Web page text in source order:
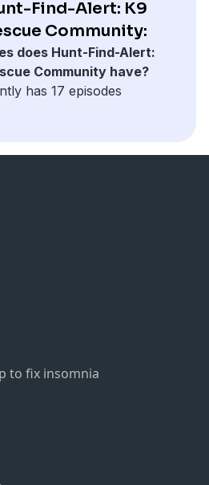
Find-Alert: K9
Community:
does Hunt-Find-Alert:
Community have?
has 17 episodes
to fix insomnia